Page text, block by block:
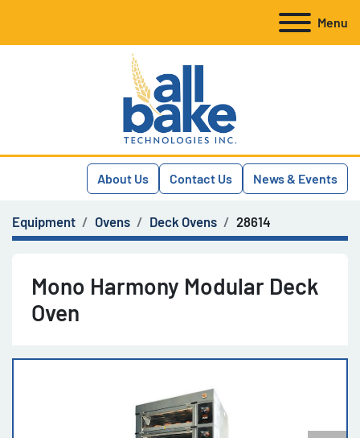
Menu
About Us Contact Us News & Events
Equipment Ovens Deck Ovens 28614
Mono Harmony Modular Deck
Oven